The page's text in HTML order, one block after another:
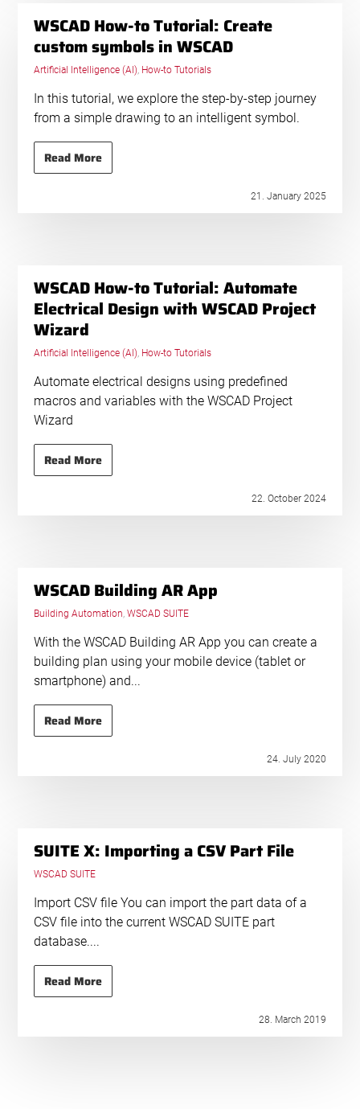
WSCAD How-to Tutorial: Create
custom symbols in WSCAD
Artificial Intelligence (AI), How-to Tutorials
In this tutorial, we explore the step-by-step journey
from a simple drawing to an intelligent symbol.
Read More
21. January 2025
WSCAD How-to Tutorial: Automate
Electrical Design with WSCAD Project
Wizard
Artificial Intelligence (AI), How-to Tutorials
Automate electrical designs using predefined
macros and variables with the WSCAD Project
Wizard
Read More
22. October 2024
WSCAD Building AR App
Building Automation,WSCAD SUITE
With the WSCAD Building AR App you can create a
building plan using your mobile device (tablet or
smartphone) and...
Read More
24. July 2020
SUITE X: Importing a CSV Part File
WSCAD SUITE
Import CSV file You can import the part data of a
CSV file into the current WSCAD SUITE part
database....
Read More
28. March 2019